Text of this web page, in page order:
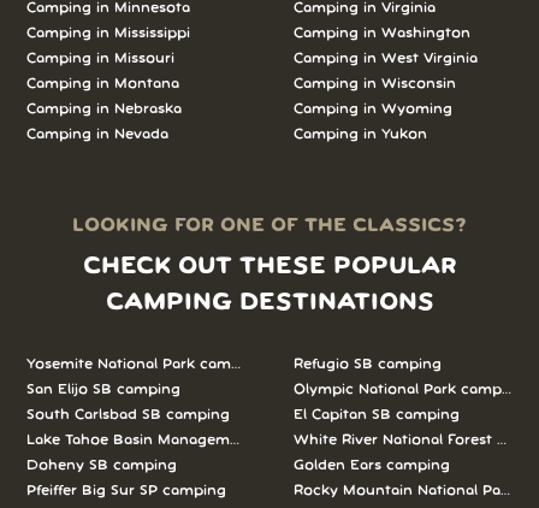
Camping in Minnesota
Camping in Mississippi
Camping in Missouri
Camping in Montana
Camping in Nebraska
Camping in Nevada
Camping in Virginia
Camping in Washington
Camping in West Virginia
Camping in Wisconsin
Camping in Wyoming
Camping in Yukon
LOOKING FOR ONE OF THE CLASSICS?
CHECK OUT THESE POPULAR
CAMPING DESTINATIONS
Yosemite National Park camping
San Elijo SB camping
South Carlsbad SB camping
Lake Tahoe Basin Management Unit camping
Doheny SB camping
Pfeiffer Big Sur SP camping
Refugio SB camping
Olympic National Park camping
El Capitan SB camping
White River National Forest
Golden Ears camping
Rocky Mountain National Park